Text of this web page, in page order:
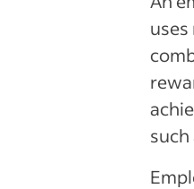
such